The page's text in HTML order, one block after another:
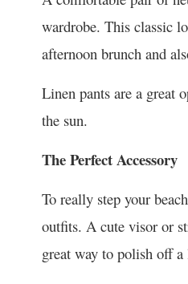
wardrobe. This classic
afternoon brunch and
Linen pants are a great
the sun.
The Perfect Accessory
To really step your
outfits. A cute visor or
great way to polish off